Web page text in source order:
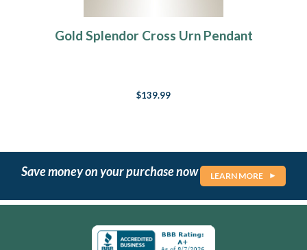
Gold Splendor Cross Urn Pendant
$139.99
Save money on your purchase now LEARN MORE